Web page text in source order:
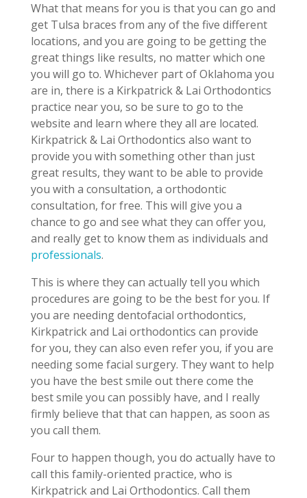
What that means for you is that you can go and
get Tulsa braces from any of the five different
locations, and you are going to be getting the
great things like results, no matter which one
you will go to. Whichever part of Oklahoma you
are in, there is a Kirkpatrick & Lai Orthodontics
practice near you, so be sure to go to the
website and learn where they all are located.
Kirkpatrick & Lai Orthodontics also want to
provide you with something other than just
great results, they want to be able to provide
you with a consultation, a orthodontic
consultation, for free. This will give you a
chance to go and see what they can offer you,
and really get to know them as individuals and
professionals.
This is where they can actually tell you which
procedures are going to be the best for you. If
you are needing dentofacial orthodontics,
Kirkpatrick and Lai orthodontics can provide
for you, they can also even refer you, if you are
needing some facial surgery. They want to help
you have the best smile out there come the
best smile you can possibly have, and I really
firmly believe that that can happen, as soon as
you call them.
Four to happen though, you do actually have to
call this family-oriented practice, who is
Kirkpatrick and Lai Orthodontics. Call them